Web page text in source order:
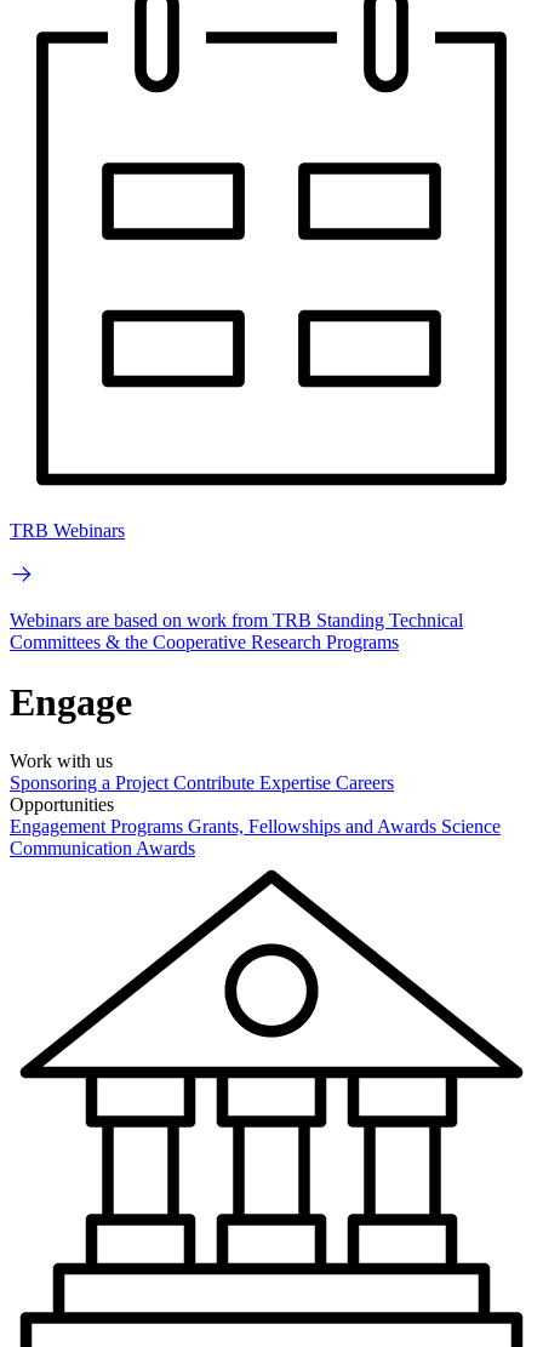
TRB Webinars
Webinars are based on work from TRB Standing Technical
Committees & the Cooperative Research Programs
Engage
Work with us
Sponsoring a Project Contribute Expertise Careers
Opportunities
Engagement Programs Grants, Fellowships and Awards Science
Communication Awards